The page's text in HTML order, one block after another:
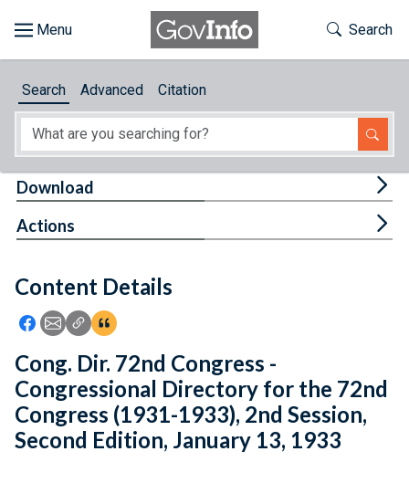
About
Feedback
Toggle
Search
Search Advanced Citation
Content Details
Icon: Share using Facebook
Icon: Share using Email
Icon: Copy Link URL
Icon:View Citations
Download
Actions
Cong. Dir. 72nd Congress -
Congressional Directory for the 72nd
Congress (1931-1933), 2nd Session,
Second Edition, January 13, 1933